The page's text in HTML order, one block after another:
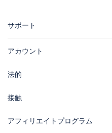
サポート
アカウント
法的
接触
アフィリエイトプログラム